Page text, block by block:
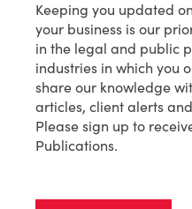
Keeping you updated
your business is our
in the legal and public
industries in which you
share our knowledge
articles, client alerts
Please sign up to
Publications.